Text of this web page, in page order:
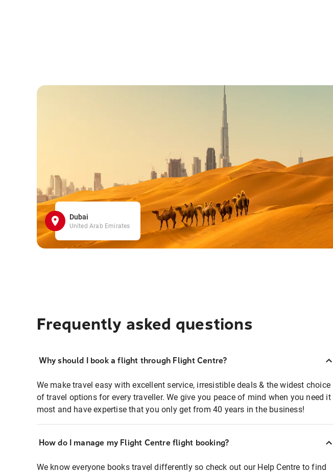
Dubai
United Arab Emirates
Frequently asked questions
Why should I book a flight through Flight Centre?
We make travel easy with excellent service, irresistible deals & the widest choice
of travel options for every traveller. We give you peace of mind when you need it
most and have expertise that you only get from 40 years in the business!
How do I manage my Flight Centre flight booking?
We know everyone books travel differently so check out our Help Centre to find